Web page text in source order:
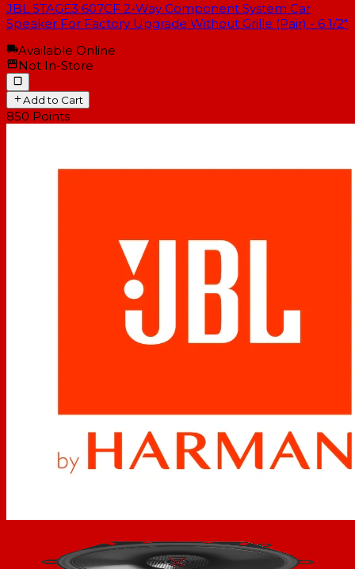
JBL STAGE3 607CF 2-Way Component System Car
Speaker For Factory Upgrade Without Grille (Pair) - 6 1/2"
Available Online
Not In-Store
Add to Cart
850 Points